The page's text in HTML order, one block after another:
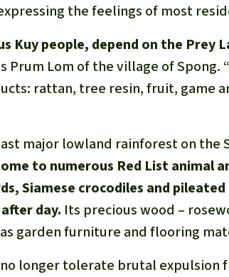
the feelings of most
Kuy people, depend on the Prey
Prum Lom of the village of Spong.
rattan, tree resin, fruit, game
major lowland rainforest on the
to numerous Red List animal
Siamese crocodiles and
day. Its precious wood –
garden furniture and flooring
longer tolerate brutal expulsion